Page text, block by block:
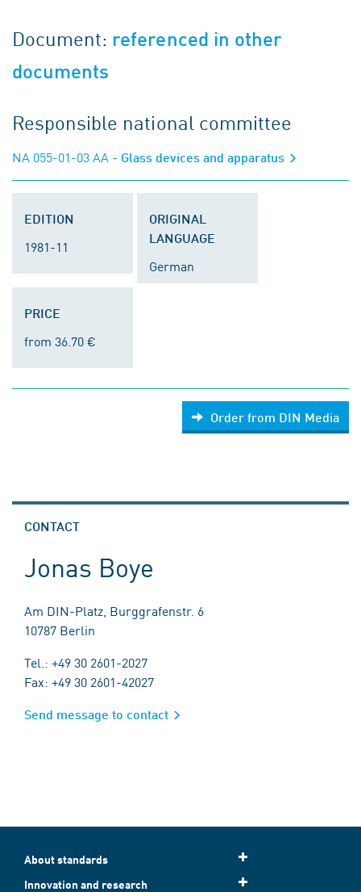
Document: referenced in other
documents
Responsible national committee
NA 055-01-03 AA - Glass devices and apparatus
EDITION
1981-11
ORIGINAL
LANGUAGE
German
PRICE
from 36.70 €
Order from DIN Media
CONTACT
Jonas Boye
Am DIN-Platz, Burggrafenstr. 6
10787 Berlin
Tel.: +49 30 2601-2027
Fax: +49 30 2601-42027
Send message to contact
About standards
Innovation and research